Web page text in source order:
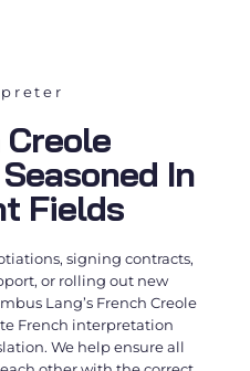
In
Fields
signing contracts,
or rolling out new
Lang’s French Creole
French interpretation
We help ensure all